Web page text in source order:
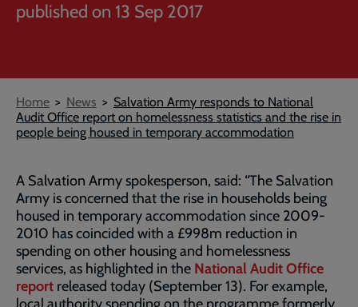
published on 13 Sep 2017
Breadcrumb
Home News
Salvation Army responds to National
Audit Office report on homelessness statistics and the rise in
people being housed in temporary accommodation
A Salvation Army spokesperson, said: “The Salvation
Army is concerned that the rise in households being
housed in temporary accommodation since 2009-
2010 has coincided with a £998m reduction in
spending on other housing and homelessness
services, as highlighted in the National Audit Office
report released today (September 13). For example,